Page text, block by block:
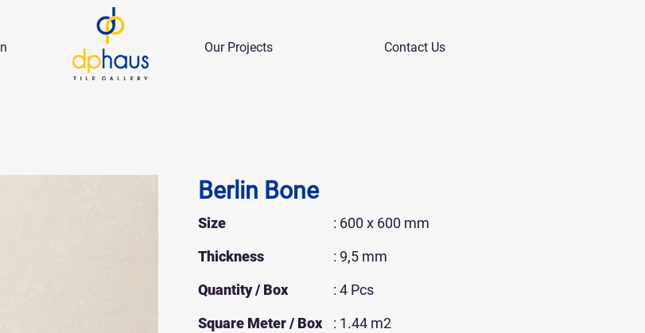
Our Projects Contact Us
Berlin Bone
Size
Thickness
Quantity / Box
Square Meter / Box
: 600 x 600 mm
: 9,5 mm
: 4 Pcs
: 1.44 m2